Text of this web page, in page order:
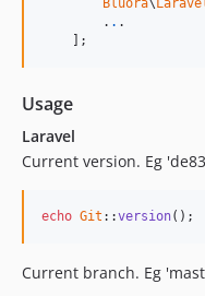
Bluora\
        .
. .
    ];
Usage
Laravel
Current version. Eg
echo Git ::version();
Current branch. Eg